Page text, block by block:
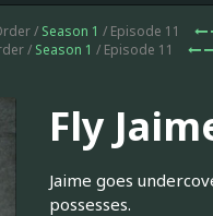
/ Season 1 / Episode 11
/ Season 1 / Episode 11
Fly
Jaime goes
possesses.